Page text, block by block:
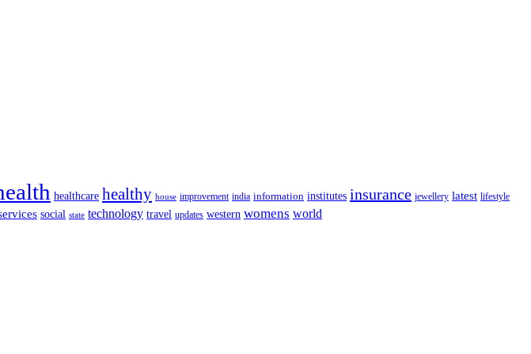
healthcare healthy house improvement india information institutes insurance jewellery latest lifestyle
social state technology travel updates western womens world